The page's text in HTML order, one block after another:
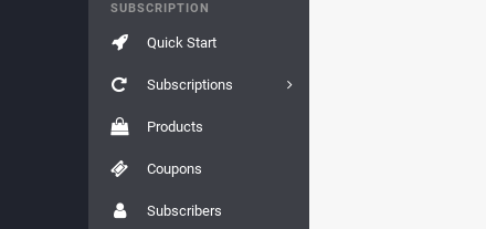
SUBSCRIPTION
Quick Start
Subscriptions
Products
Coupons
Subscribers